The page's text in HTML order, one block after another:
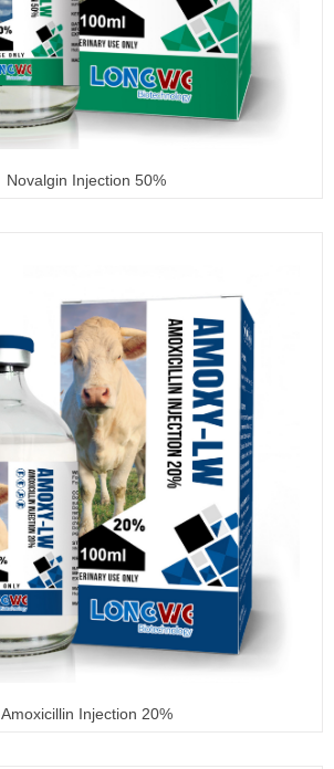
Novalgin Injection 50%
Amoxicillin Injection 20%